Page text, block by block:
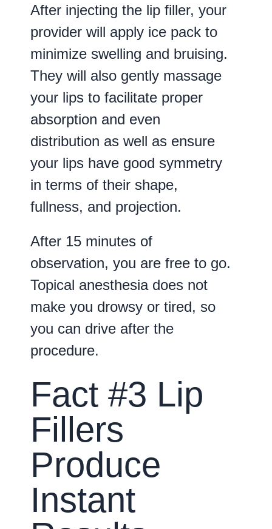
After injecting the lip filler, your
provider will apply ice pack to
minimize swelling and bruising.
They will also gently massage
your lips to facilitate proper
absorption and even
distribution as well as ensure
your lips have good symmetry
in terms of their shape,
fullness, and projection.
After 15 minutes of
observation, you are free to go.
Topical anesthesia does not
make you drowsy or tired, so
you can drive after the
procedure.
Fact #3 Lip
Fillers
Produce
Instant